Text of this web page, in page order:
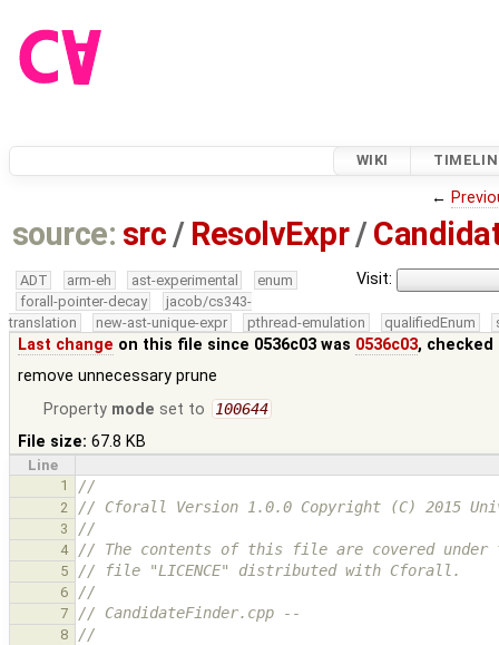
WIKI
←
source: src / ResolvExpr/
Visit:
ADT arm-eh ast-experimental
enum
forall-pointer-decay
jacob/cs343-
translation
new-ast-unique-expr pthread-emulation qualifiedEnum
Last change on this file since 0536c03 was 0536c03,
remove unnecessary prune
Property mode set to 100644
File size: 67.8 KB
Line
1
//
2 // Cforall Version 1.0.0 Copyright (C) 2015
3 //
4 // The contents of this file are covered under
5 // file "LICENCE" distributed with Cforall.
6 //
7 // CandidateFinder.cpp --
8 //